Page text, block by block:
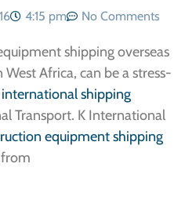
4:15 pm No Comments
shipping overseas
Africa, can be a stress-
international shipping
Transport. K International
equipment shipping